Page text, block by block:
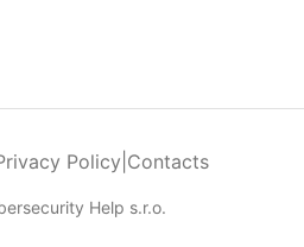
Policy Contacts
Help s.r.o.